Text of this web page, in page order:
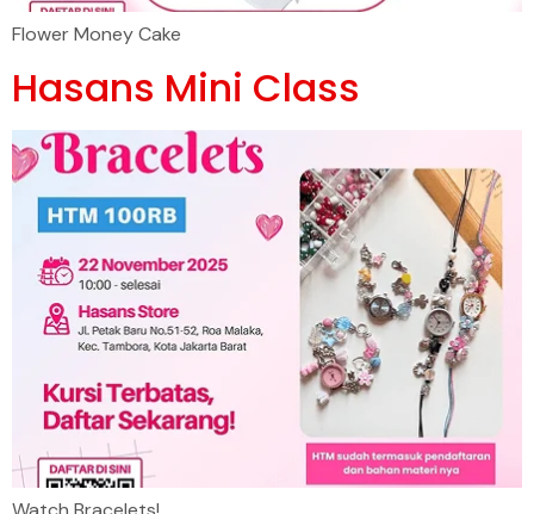
Flower Money Cake
Hasans Mini Class